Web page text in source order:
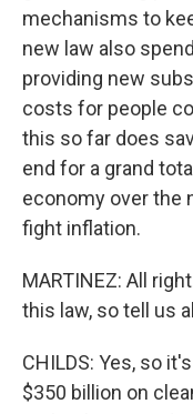
mechanisms to
new law also
providing new
costs for people
this so far does
end for a grand
economy over the
fight inflation.
MARTINEZ: All
this law, so tell us
CHILDS: Yes, so
$350 billion on